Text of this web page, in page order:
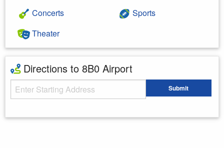
Concerts
Theater
Sports
Directions to 8B0 Airport
Starting Address Submit